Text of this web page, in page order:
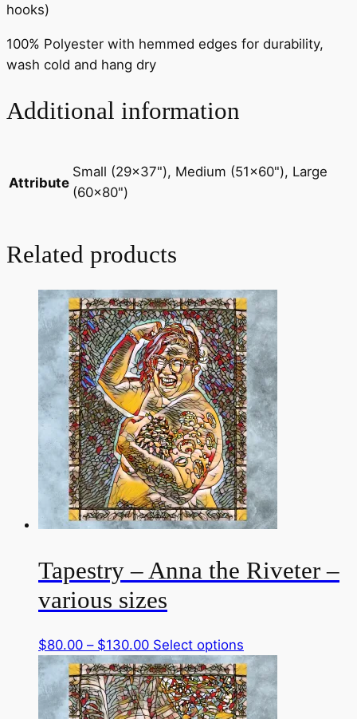
hooks)
100% Polyester with hemmed edges for durability,
wash cold and hang dry
Additional information
Attribute
Small (29×37"), Medium (51×60"), Large
(60×80")
Related products
Tapestry – Anna the Riveter –
various sizes
$80.00 – $130.00Price
range:
$80.00
through
Select options
product
has
multiple